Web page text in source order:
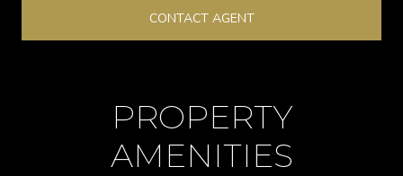
CONTACT AGENT
PROPERTY
AMENITIES